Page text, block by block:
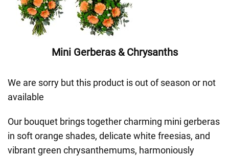
Mini Gerberas & Chrysanths
We are sorry but this product is out of season or not
available
Our bouquet brings together charming mini gerberas
in soft orange shades, delicate white freesias, and
vibrant green chrysanthemums, harmoniously